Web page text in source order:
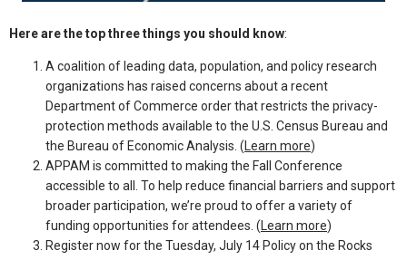
Here are the top three things you should know:
A coalition of leading data, population, and policy research
organizations has raised concerns about a recent
Department of Commerce order that restricts the privacy-
protection methods available to the U.S. Census Bureau and
the Bureau of Economic Analysis (Learn more)
APPAM is committed to making the Fall Conference
accessible to all. To help reduce financial barriers and support
broader participation, we’re proud to offer a variety of
funding opportunities for attendees. (Learn more)
Register now for the Tuesday, July 14 Policy on the Rocks